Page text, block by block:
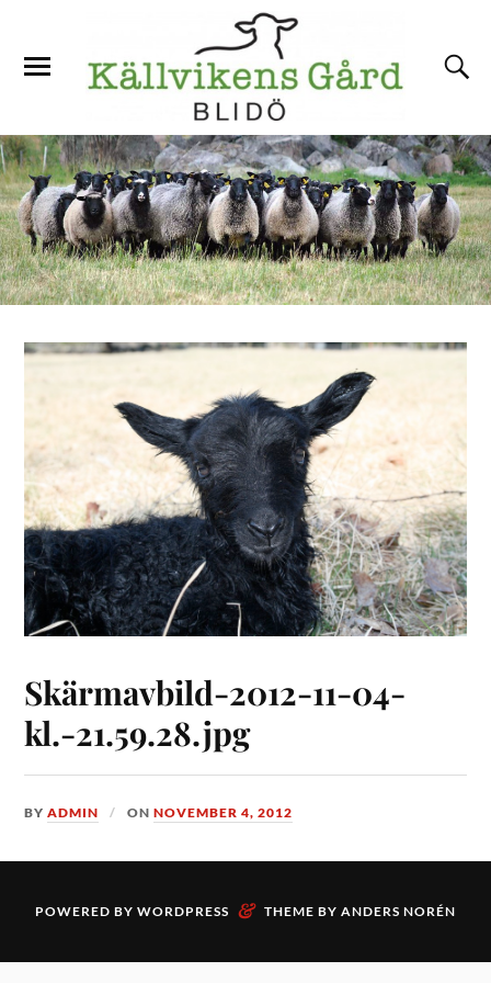
Skärmavbild-2012-11-04-
kl.-21.59.28.jpg
BYADMIN ONNOVEMBER 4, 2012
POWERED BY WORDPRESS & THEME BY ANDERS NORÉN